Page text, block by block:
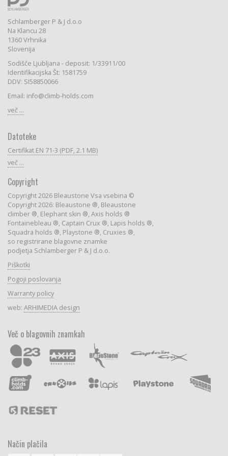
Schlamberger P & J d.o.o
Na Klancu 28
1360 Vrhnika
Slovenija
Sodišče Ljubljana - deposit: 1/33911/00
Identifikacijska Št: 1581759
DDV: SI58850066
Email: info@climb-holds.com
več ...
Datoteke
Certifikat EN 71-3 (PDF, 2.1 MB)
več ...
Copyright
Copyright 2026 Bleaustone Vsa vsebina ©
Copyright 2026: Bleaustone ®, Bleaustone
climber ®, Elephant skin ®, Axis holds ®
Fontainebleau ®, Captain Crux ®, Lapis holds ®,
Squadra holds ®, Playstone ®, Cruxies ®,
so registrirane blagovne znamke
podjetja Schlamberger P & J d.o.o.
Piškotki
Pogoji poslovanja
Warranty policy
web: ARHIMEDIA design
Več o blagovnih znamkah
Način plačila